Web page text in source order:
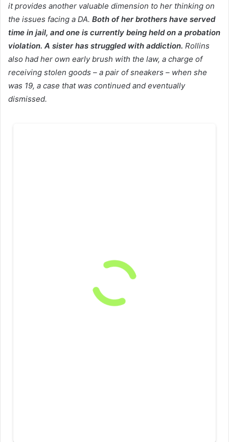
it provides another valuable dimension to her thinking on
the issues facing a DA. Both of her brothers have served
time in jail, and one is currently being held on a probation
violation. A sister has struggled with addiction. Rollins
also had her own early brush with the law, a charge of
receiving stolen goods – a pair of sneakers – when she
was 19, a case that was continued and eventually
dismissed.